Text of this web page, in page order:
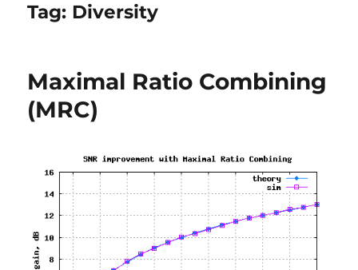
Tag: Diversity
Maximal Ratio Combining
(MRC)